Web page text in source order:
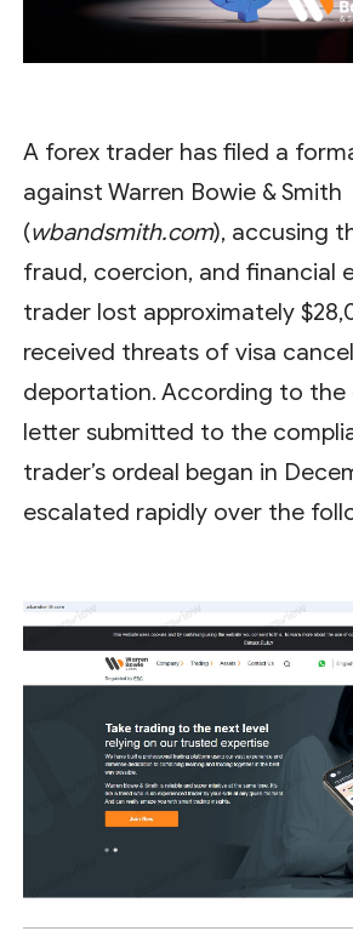
A forex trader has filed a
against Warren Bowie & Smith
(wbandsmith.com), accusing
fraud, coercion, and financial
trader lost approximately
received threats of visa
deportation. According to the
letter submitted to the
trader’s ordeal began in
escalated rapidly over the